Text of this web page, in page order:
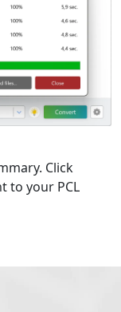
Click
to your PCL